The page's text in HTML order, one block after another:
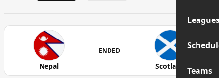
Leagues
Teams
Nepal
ENDED
Scotland